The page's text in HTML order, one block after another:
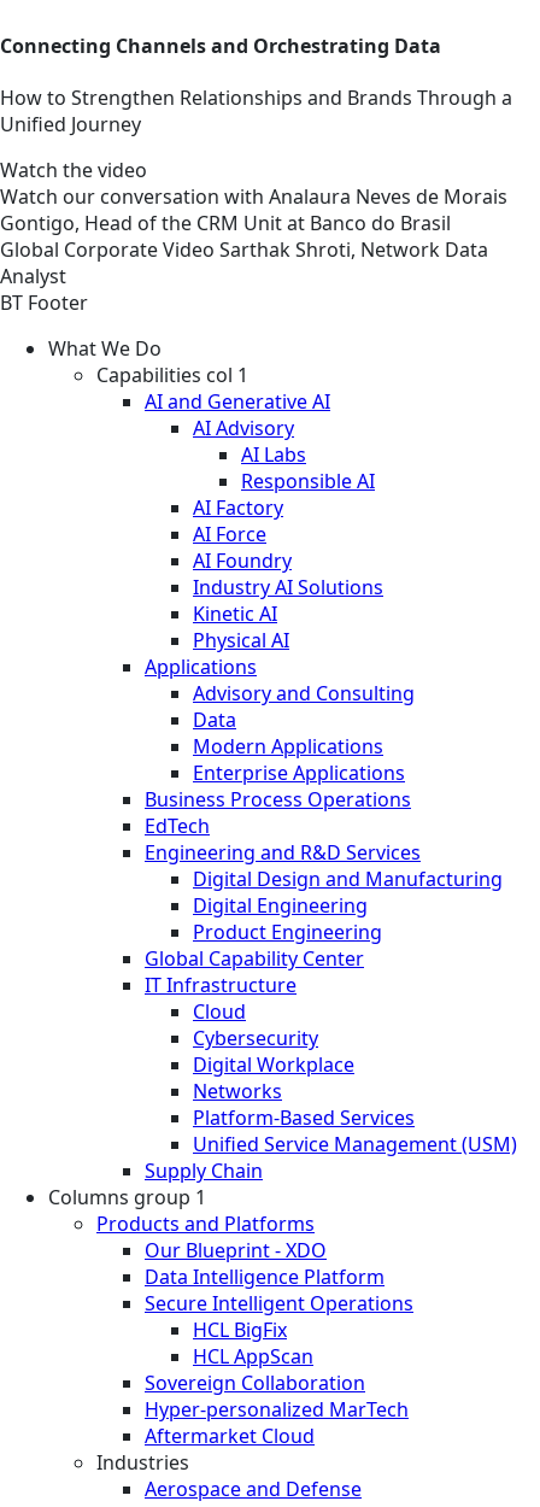
Connecting Channels and Orchestrating Data
How to Strengthen Relationships and Brands Through a
Unified Journey
Watch the video
Watch our conversation with Analaura Neves de Morais
Gontigo, Head of the CRM Unit at Banco do Brasil
Global CorporateVideo Sarthak Shroti, Network Data
Analyst
BT Footer
What We Do
Capabilities col 1
AI and Generative AI
AI Advisory
AI Labs
Responsible AI
AI Factory
AI Force
AI Foundry
Industry AI Solutions
Kinetic AI
Physical AI
Applications
Advisory and Consulting
Data
Modern Applications
Enterprise Applications
Business Process Operations
EdTech
Engineering and R&D Services
Digital Design and Manufacturing
Digital Engineering
Product Engineering
Global Capability Center
IT Infrastructure
Cloud
Cybersecurity
Digital Workplace
Networks
Platform-Based Services
Unified Service Management (USM)
Supply Chain
Columns group 1
Products and Platforms
Our Blueprint - XDO
Data Intelligence Platform
Secure Intelligent Operations
HCL BigFix
HCL AppScan
Sovereign Collaboration
Hyper-personalized MarTech
Aftermarket Cloud
Industries
Aerospace and Defense